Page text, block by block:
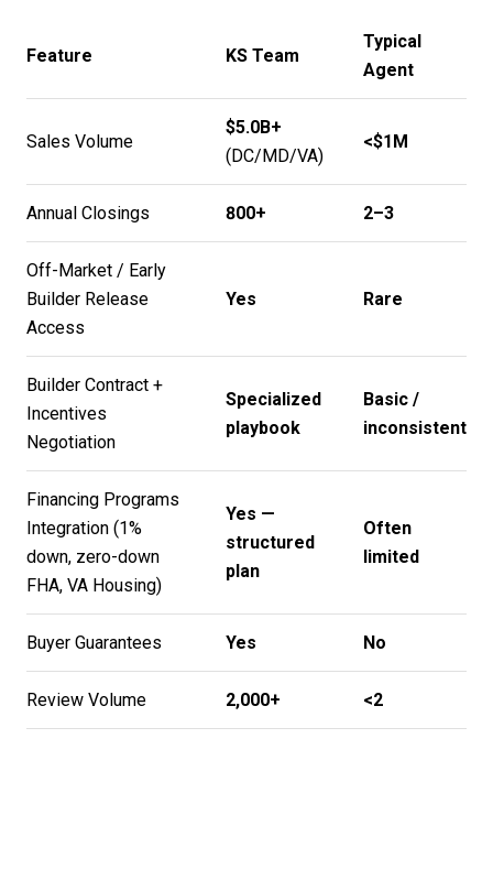
Feature KS Team
Typical
Agent
Sales Volume
$5.0B+
(DC/MD/VA)
<$1M
Annual Closings 800+ 2–3
Off-Market / Early
Builder Release
Access
Yes Rare
Builder Contract +
Incentives
Negotiation
Specialized
playbook
Basic /
inconsistent
Financing Programs
Integration (1%
down, zero-down
FHA, VA Housing)
Yes —
structured
plan
Often
limited
Buyer Guarantees Yes No
Review Volume 2,000+ <2